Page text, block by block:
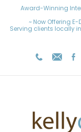
Award-Winning
~ Now Offering
Serving clients locally